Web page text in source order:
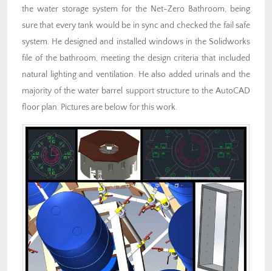
the water storage system for the Net-Zero Bathroom, being
sure that every tank would be in sync and checked the fail safe
system. He designed and installed windows in the Solidworks
file of the bathroom, meeting the design criteria that included
natural lighting and ventilation. He also added urinals and the
majority of the water barrel support structure to the AutoCAD
floor plan. Pictures are below for this work.